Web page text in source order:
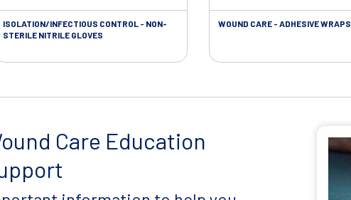
ISOLATION/INFECTIOUS CONTROL - NON-
STERILE NITRILE GLOVES
WOUND CARE - ADHESIVE WRAPS
Care Education